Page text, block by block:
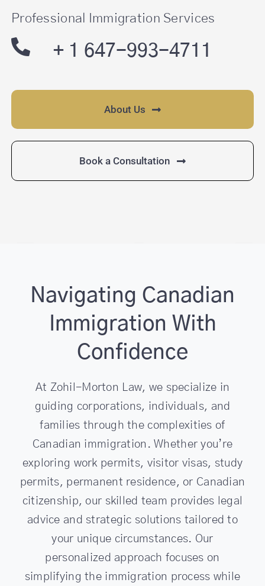
FOR:
Professional Immigration Services
+ 1 647-993-4711
About Us
Book a Consultation
Navigating Canadian
Immigration With
Confidence
At Zohil-Morton Law, we specialize in
guiding corporations, individuals, and
families through the complexities of
Canadian immigration. Whether you’re
exploring work permits, visitor visas, study
permits, permanent residence, or Canadian
citizenship, our skilled team provides legal
advice and strategic solutions tailored to
your unique circumstances. Our
personalized approach focuses on
simplifying the immigration process while